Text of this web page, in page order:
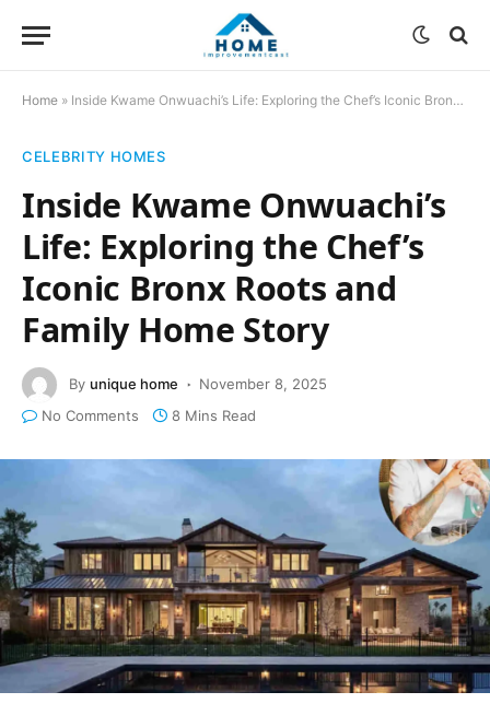
Home » Inside Kwame Onwuachi’s Life: Exploring the Chef’s Iconic Bronx Roots and Family Home Story
CELEBRITY HOMES
Inside Kwame Onwuachi’s
Life: Exploring the Chef’s
Iconic Bronx Roots and
Family Home Story
By unique home
November 8, 2025
No Comments
8 Mins Read